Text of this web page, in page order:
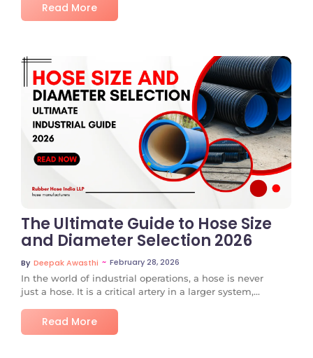
Read More
No Comments
The Ultimate Guide to Hose Size
and Diameter Selection 2026
By Deepak Awasthi ~ February 28, 2026
In the world of industrial operations, a hose is never
just a hose. It is a critical artery in a larger system,...
Read More